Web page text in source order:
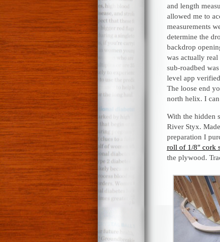
and length
allowed me to
measurements
determine the
backdrop
was actually
sub-roadbed
level app
The loose end
north helix. I
With the hidden
River Styx.
preparation I
roll of 1/8″ cork
the plywood.